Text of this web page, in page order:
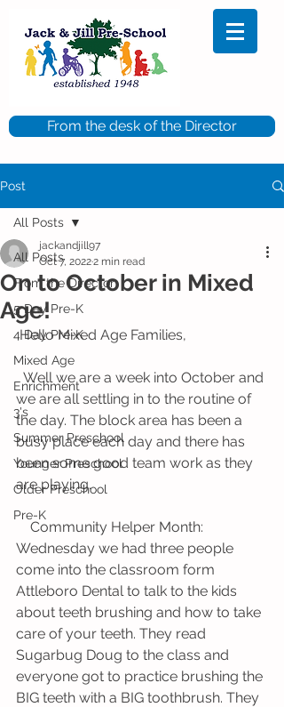
From the desk of the Director
Post
All Posts
From the Director
5 Day Pre-K
4 Day Pre-K
Mixed Age
Enrichment
3's
Summer Preschool
Younger Preschool
Older Preschool
Pre-K
All Posts
On to October in Mixed
Age!
jackandjill97
Oct 7, 20222 min read
Hello Mixed Age Families,
  Well we are a week into October and
we are all settling in to the routine of
the day. The block area has been a
busy place each day and there has
been some good team work as they
are playing.
Wednesday we had three people
come into the classroom form
Attleboro Dental to talk to the kids
about teeth brushing and how to take
care of your teeth. They read
Sugarbug Doug to the class and
everyone got to practice brushing the
BIG teeth with a BIG toothbrush. They